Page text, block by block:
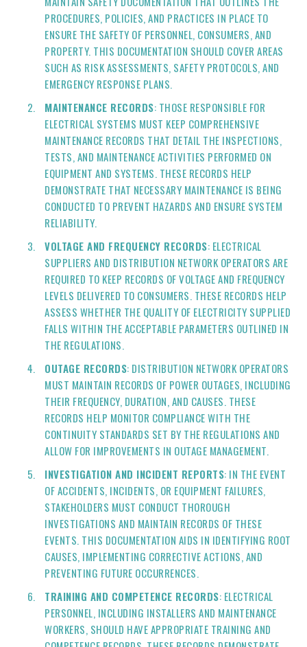
PROCEDURES, POLICIES, AND PRACTICES IN PLACE TO
ENSURE THE SAFETY OF PERSONNEL, CONSUMERS, AND
PROPERTY. THIS DOCUMENTATION SHOULD COVER AREAS
SUCH AS RISK ASSESSMENTS, SAFETY PROTOCOLS, AND
EMERGENCY RESPONSE PLANS.
MAINTENANCE RECORDS: THOSE RESPONSIBLE FOR
ELECTRICAL SYSTEMS MUST KEEP COMPREHENSIVE
MAINTENANCE RECORDS THAT DETAIL THE INSPECTIONS,
TESTS, AND MAINTENANCE ACTIVITIES PERFORMED ON
EQUIPMENT AND SYSTEMS. THESE RECORDS HELP
DEMONSTRATE THAT NECESSARY MAINTENANCE IS BEING
CONDUCTED TO PREVENT HAZARDS AND ENSURE SYSTEM
RELIABILITY.
VOLTAGE AND FREQUENCY RECORDS: ELECTRICAL
SUPPLIERS AND DISTRIBUTION NETWORK OPERATORS ARE
REQUIRED TO KEEP RECORDS OF VOLTAGE AND FREQUENCY
LEVELS DELIVERED TO CONSUMERS. THESE RECORDS HELP
ASSESS WHETHER THE QUALITY OF ELECTRICITY SUPPLIED
FALLS WITHIN THE ACCEPTABLE PARAMETERS OUTLINED IN
THE REGULATIONS.
OUTAGE RECORDS: DISTRIBUTION NETWORK OPERATORS
MUST MAINTAIN RECORDS OF POWER OUTAGES, INCLUDING
THEIR FREQUENCY, DURATION, AND CAUSES. THESE
RECORDS HELP MONITOR COMPLIANCE WITH THE
CONTINUITY STANDARDS SET BY THE REGULATIONS AND
ALLOW FOR IMPROVEMENTS IN OUTAGE MANAGEMENT.
INVESTIGATION AND INCIDENT REPORTS: IN THE EVENT
OF ACCIDENTS, INCIDENTS, OR EQUIPMENT FAILURES,
STAKEHOLDERS MUST CONDUCT THOROUGH
INVESTIGATIONS AND MAINTAIN RECORDS OF THESE
EVENTS. THIS DOCUMENTATION AIDS IN IDENTIFYING ROOT
CAUSES, IMPLEMENTING CORRECTIVE ACTIONS, AND
PREVENTING FUTURE OCCURRENCES.
TRAINING AND COMPETENCE RECORDS: ELECTRICAL
PERSONNEL, INCLUDING INSTALLERS AND MAINTENANCE
WORKERS, SHOULD HAVE APPROPRIATE TRAINING AND